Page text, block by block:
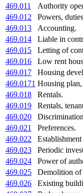
469.011
Authority
469.012
Powers,
469.013
Accounting.
469.014
Liable in
469.015
Letting of
469.016
Low rent
469.017
Housing
469.0171 Housing
469.018
Rentals.
469.019
Rentals,
469.020
469.021
Preferences.
469.022
469.023
Periodic
469.024
Power of
469.025
Demolition of
469.026
Existing